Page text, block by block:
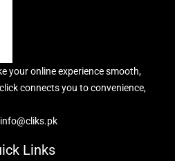
your online experience smooth,
connects you to convenience,
info@cliks.pk
Links